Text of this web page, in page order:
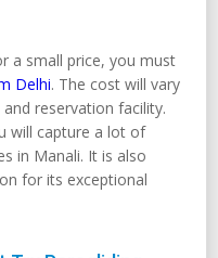
a small price, you must
Delhi. The cost will vary
reservation facility.
will capture a lot of
in Manali. It is also
for its exceptional